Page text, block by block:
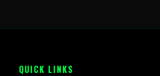
QUICK LINKS